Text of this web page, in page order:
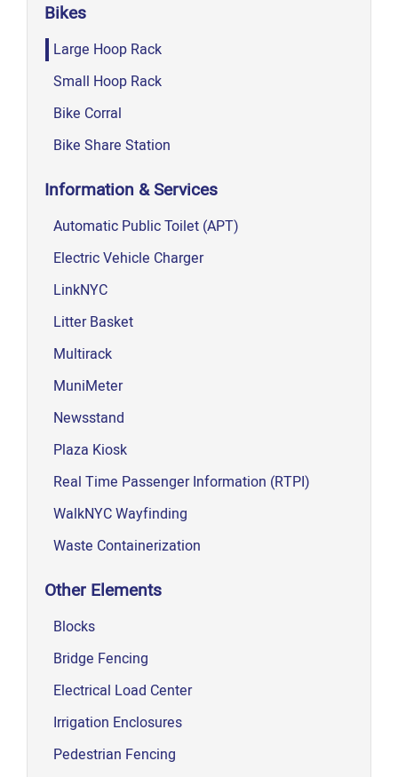
Bikes
Large Hoop Rack
Small Hoop Rack
Bike Corral
Bike Share Station
Information & Services
Automatic Public Toilet (APT)
Electric Vehicle Charger
LinkNYC
Litter Basket
Multirack
MuniMeter
Newsstand
Plaza Kiosk
Real Time Passenger Information (RTPI)
WalkNYC Wayfinding
Waste Containerization
Other Elements
Blocks
Bridge Fencing
Electrical Load Center
Irrigation Enclosures
Pedestrian Fencing